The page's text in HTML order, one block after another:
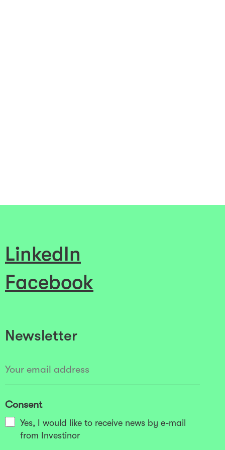
LinkedIn
Facebook
Newsletter
Consent
Yes, I would like to receive news by e-mail
from Investinor